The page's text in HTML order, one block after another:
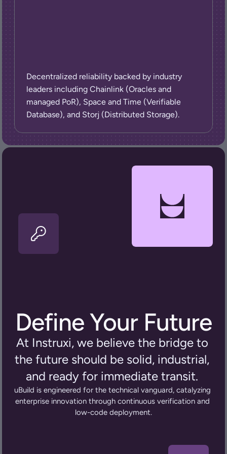
Decentralized reliability backed by industry
leaders including Chainlink (Oracles and
managed PoR), Space and Time (Verifiable
Database), and Storj (Distributed Storage).
Define Your Future
At Instruxi, we believe the bridge to
the future should be solid, industrial,
and ready for immediate transit.
uBuild is engineered for the technical vanguard, catalyzing
enterprise innovation through continuous verification and
low-code deployment.